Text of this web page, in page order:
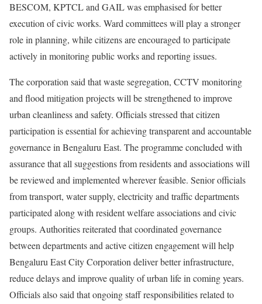
BESCOM, KPTCL and GAIL was emphasised for better
execution of civic works. Ward committees will play a stronger
role in planning, while citizens are encouraged to participate
actively in monitoring public works and reporting issues.
The corporation said that waste segregation, CCTV monitoring
and flood mitigation projects will be strengthened to improve
urban cleanliness and safety. Officials stressed that citizen
participation is essential for achieving transparent and accountable
governance in Bengaluru East. The programme concluded with
assurance that all suggestions from residents and associations will
be reviewed and implemented wherever feasible. Senior officials
from transport, water supply, electricity and traffic departments
participated along with resident welfare associations and civic
groups. Authorities reiterated that coordinated governance
between departments and active citizen engagement will help
Bengaluru East City Corporation deliver better infrastructure,
reduce delays and improve quality of urban life in coming years.
Officials also said that ongoing staff responsibilities related to